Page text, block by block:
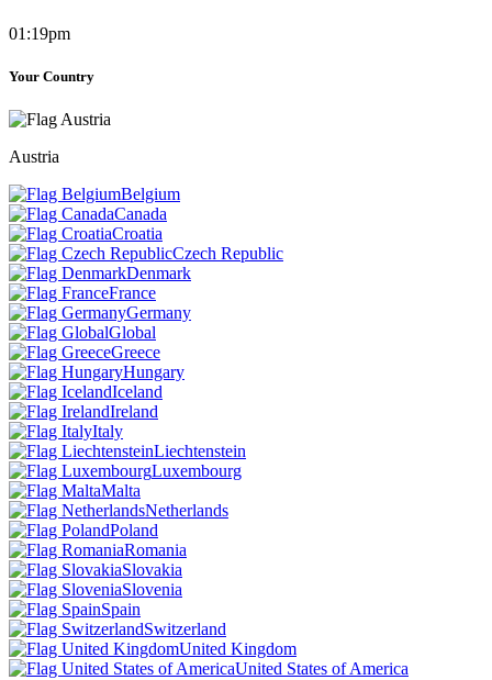
01:19pm
Your Country
Austria
Belgium
Canada
Croatia
Czech Republic
Denmark
France
Germany
Global
Greece
Hungary
Iceland
Ireland
Italy
Liechtenstein
Luxembourg
Malta
Netherlands
Poland
Romania
Slovakia
Slovenia
Spain
Switzerland
United Kingdom
United States of America